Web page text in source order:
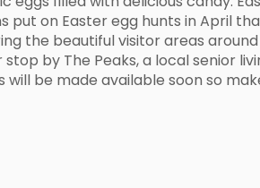
on Easter egg hunts in April
the beautiful visitor areas
by The Peaks, a local senior
be made available soon so